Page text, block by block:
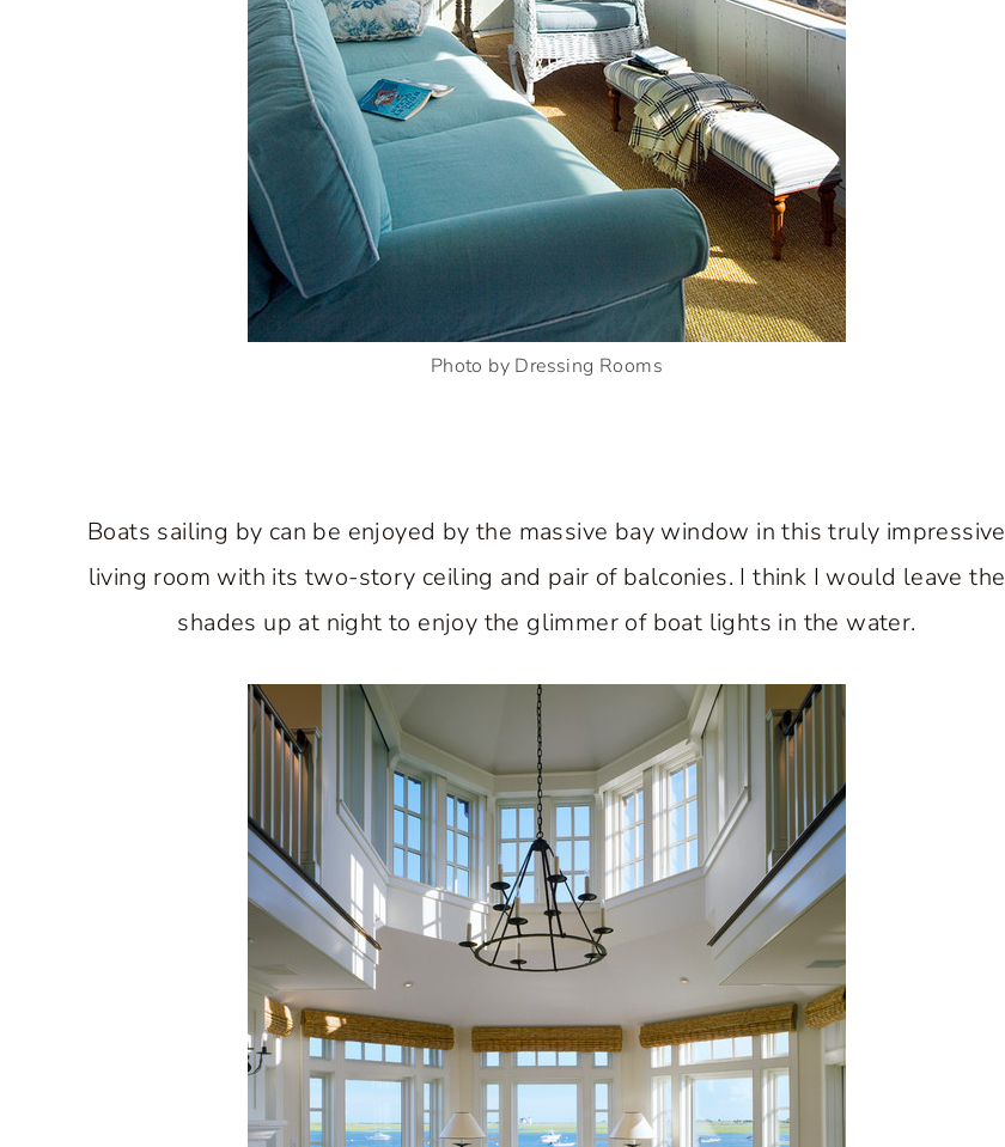
Photo by Dressing Rooms
Boats sailing by can be enjoyed by the massive bay window in this truly impressive
living room with its two-story ceiling and pair of balconies. I think I would leave the
shades up at night to enjoy the glimmer of boat lights in the water.